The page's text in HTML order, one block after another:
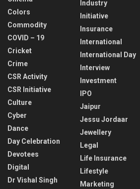
Colors
Commodity
COVID – 19
Cricket
Crime
CSR Activity
CSR Initiative
Culture
Cyber
Dance
Day Celebration
Devotees
Digital
Dr Vishal Singh
Industry
Initiative
Insurance
International
International Day
Interview
Investment
IPO
Jaipur
Jessu Jordaar
Jewellery
Legal
Life Insurance
Lifestyle
Marketing